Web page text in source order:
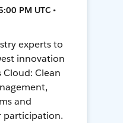
PM UTC •
experts to
innovation
Clean
and
participation.